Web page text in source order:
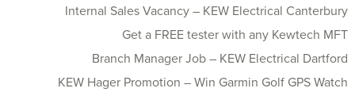
Internal Sales Vacancy – KEW Electrical Canterbury
Get a FREE tester with any Kewtech MFT
Branch Manager Job – KEW Electrical Dartford
KEW Hager Promotion – Win Garmin Golf GPS Watch